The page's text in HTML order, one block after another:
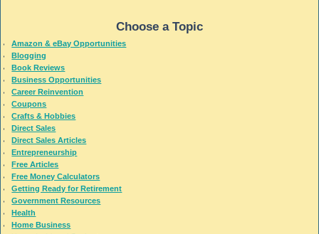
Choose a Topic
Amazon & eBay Opportunities
Blogging
Book Reviews
Business Opportunities
Career Reinvention
Coupons
Crafts & Hobbies
Direct Sales
Direct Sales Articles
Entrepreneurship
Free Articles
Free Money Calculators
Getting Ready for Retirement
Government Resources
Health
Home Business